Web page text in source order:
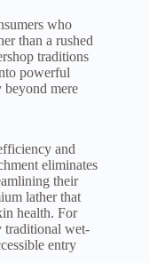
who
than a rushed
traditions
powerful
beyond mere
and
eliminates
their
lather that
health. For
traditional wet-
entry